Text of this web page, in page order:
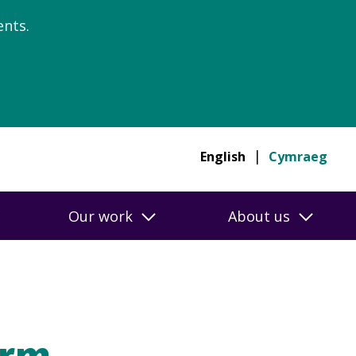
English Cymraeg
Our work About us